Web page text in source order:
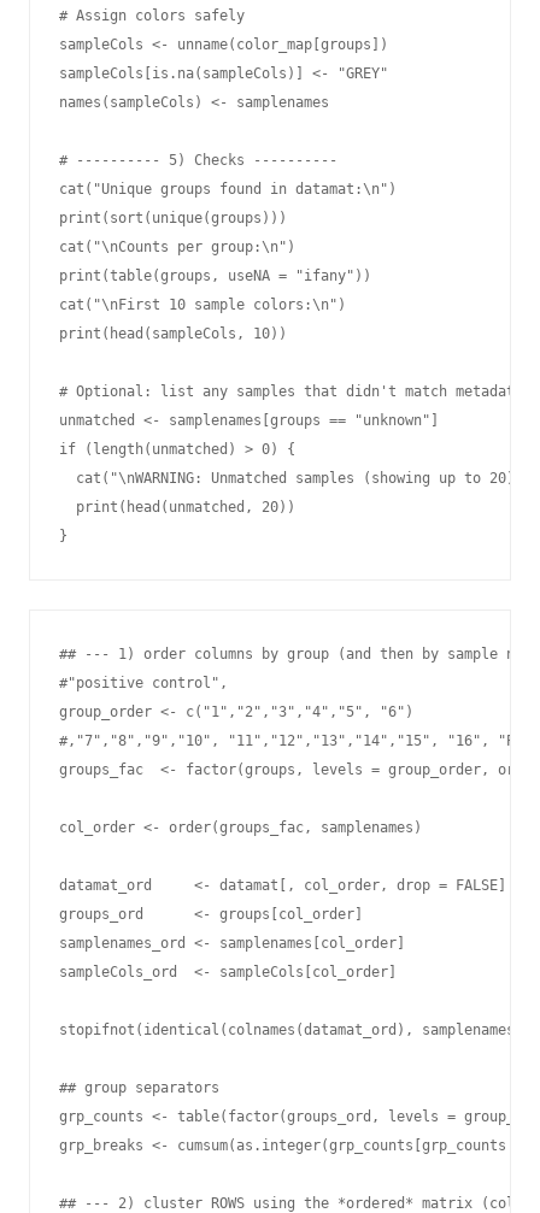
# Assign colors safely
sampleCols <- unname(color_map[groups])
sampleCols[is.na(sampleCols)] <- "GREY"
names(sampleCols) <- samplenames
# ---------- 5) Checks ----------
cat("Unique groups found in datamat:\n")
print(sort(unique(groups)))
cat("\nCounts per group:\n")
print(table(groups, useNA = "ifany"))
cat("\nFirst 10 sample colors:\n")
print(head(sampleCols, 10))
# Optional: list any samples that didn't match metadata
unmatched <- samplenames[groups == "unknown"]
if (length(unmatched) > 0) {
cat("\nWARNING: Unmatched samples (showing up to
  print(head(unmatched, 20))
}
## --- 1) order columns by group (and then by sample
#"positive control",
group_order <- c("1","2","3","4","5", "6")
#,"7","8","9","10", "11","12","13","14","15", "16", "PC"
groups_fac  <- factor(groups, levels = group_order,
col_order <- order(groups_fac, samplenames)
datamat_ord     <- datamat[, col_order, drop = FALSE]
groups_ord      <- groups[col_order]
samplenames_ord <- samplenames[col_order]
sampleCols_ord  <- sampleCols[col_order]
stopifnot(identical(colnames(datamat_ord),
## group separators
grp_counts <- table(factor(groups_ord, levels =
grp_breaks <- cumsum(as.integer(grp_counts[grp_counts >
## --- 2) cluster ROWS using the *ordered* matrix